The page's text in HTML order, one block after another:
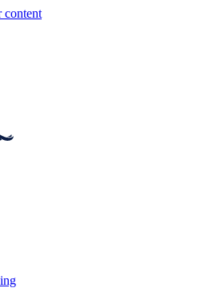
content